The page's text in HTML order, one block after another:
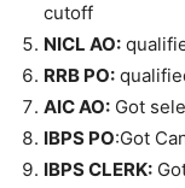
cutoff
NICL AO:
RRB PO:
AIC AO: Got
IBPS PO:Got
IBPS CLERK: